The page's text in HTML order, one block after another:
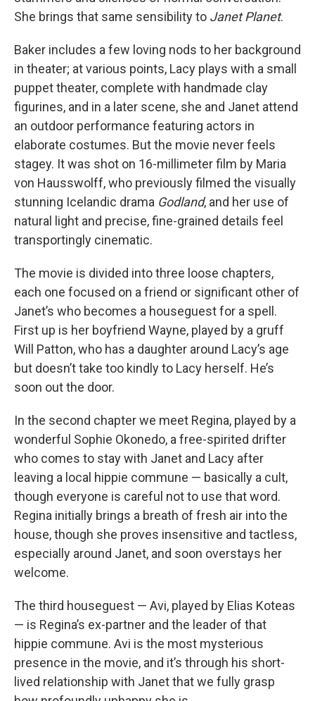
She brings that same sensibility to Janet Planet.
Baker includes a few loving nods to her background
in theater; at various points, Lacy plays with a small
puppet theater, complete with handmade clay
figurines, and in a later scene, she and Janet attend
an outdoor performance featuring actors in
elaborate costumes. But the movie never feels
stagey. It was shot on 16-millimeter film by Maria
von Hausswolff, who previously filmed the visually
stunning Icelandic drama Godland, and her use of
natural light and precise, fine-grained details feel
transportingly cinematic.
The movie is divided into three loose chapters,
each one focused on a friend or significant other of
Janet’s who becomes a houseguest for a spell.
First up is her boyfriend Wayne, played by a gruff
Will Patton, who has a daughter around Lacy’s age
but doesn’t take too kindly to Lacy herself. He’s
soon out the door.
In the second chapter we meet Regina, played by a
wonderful Sophie Okonedo, a free-spirited drifter
who comes to stay with Janet and Lacy after
leaving a local hippie commune — basically a cult,
though everyone is careful not to use that word.
Regina initially brings a breath of fresh air into the
house, though she proves insensitive and tactless,
especially around Janet, and soon overstays her
welcome.
The third houseguest — Avi, played by Elias Koteas
— is Regina’s ex-partner and the leader of that
hippie commune. Avi is the most mysterious
presence in the movie, and it’s through his short-
lived relationship with Janet that we fully grasp